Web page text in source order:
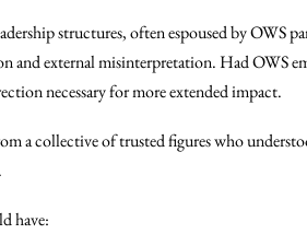
structures, often espoused by OWS
and external misinterpretation. Had OWS
necessary for more extended impact.
a collective of trusted figures who
have: